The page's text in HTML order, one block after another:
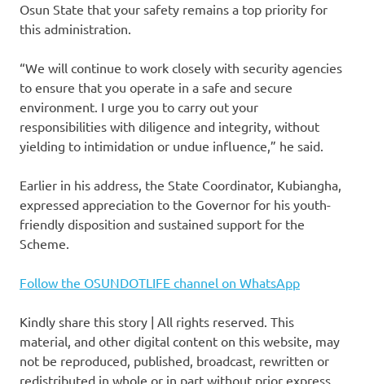
Osun State that your safety remains a top priority for
this administration.
“We will continue to work closely with security agencies
to ensure that you operate in a safe and secure
environment. I urge you to carry out your
responsibilities with diligence and integrity, without
yielding to intimidation or undue influence,” he said.
Earlier in his address, the State Coordinator, Kubiangha,
expressed appreciation to the Governor for his youth-
friendly disposition and sustained support for the
Scheme.
Follow the OSUNDOTLIFE channel on WhatsApp
Kindly share this story | All rights reserved. This
material, and other digital content on this website, may
not be reproduced, published, broadcast, rewritten or
redistributed in whole or in part without prior express